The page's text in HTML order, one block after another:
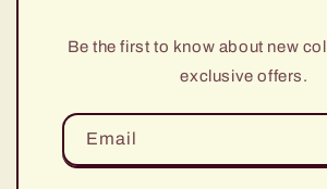
Be the first to know about new
exclusive offers.
Email